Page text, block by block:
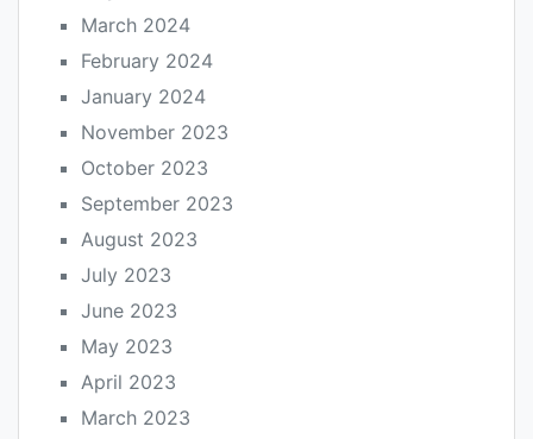
March 2024
February 2024
January 2024
November 2023
October 2023
September 2023
August 2023
July 2023
June 2023
May 2023
April 2023
March 2023